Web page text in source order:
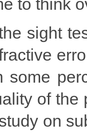
to think
sight
some
of the
on